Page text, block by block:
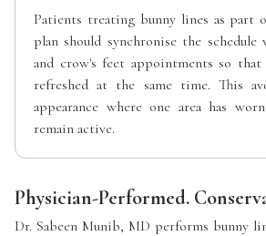
Patients treating bunny lines as part
plan should synchronise the
and crow's feet appointments so that
refreshed at the same time. This
appearance where one area has
remain active.
Physician-Performed.
Dr. Sabeen Munib, MD performs bunny